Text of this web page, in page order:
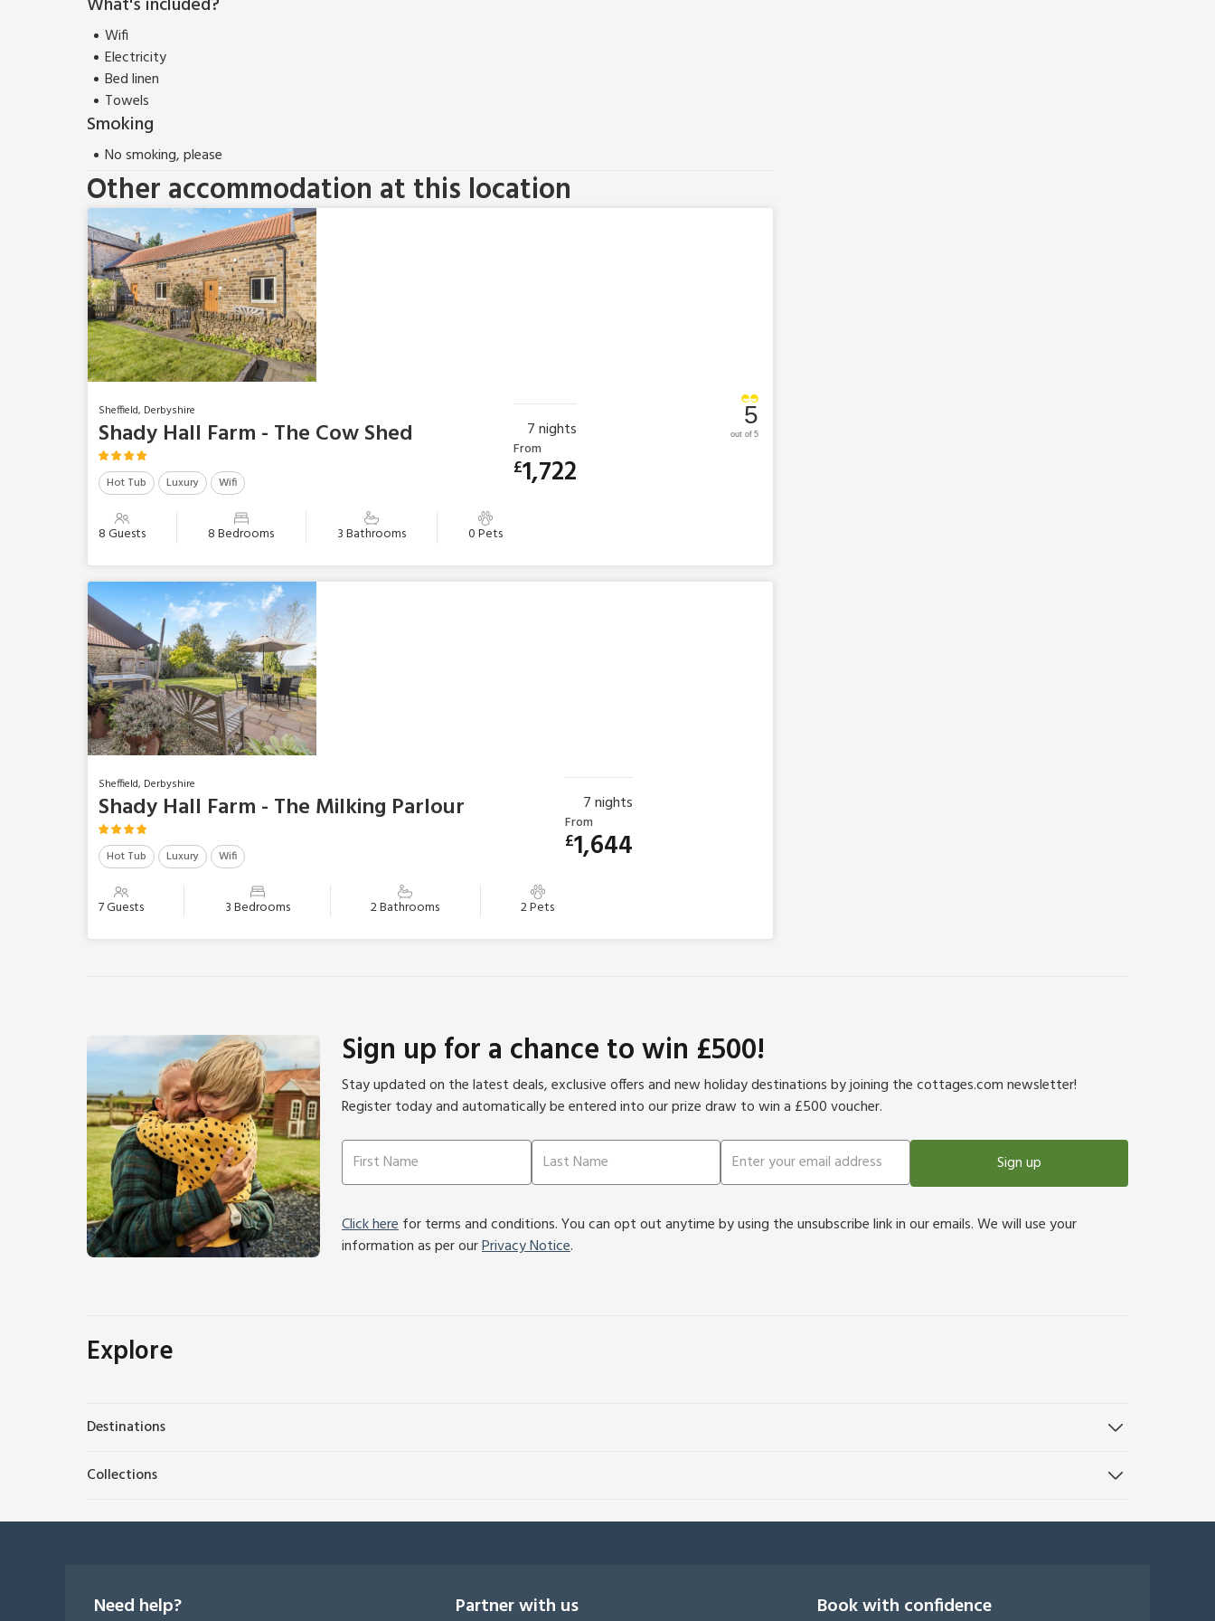
Wifi
Electricity
Bed linen
Towels
Smoking
No smoking, please
Other accommodation at this location
Sheffield, Derbyshire
Shady Hall Farm - The Cow Shed
Hot Tub Luxury Wifi
8 Guests 8 Bedrooms 3 Bathrooms 0 Pets
5
out of 5
7nights
From
£1,722
Sheffield, Derbyshire
Shady Hall Farm - The Milking Parlour
Hot Tub Luxury Wifi
7 Guests 3 Bedrooms 2 Bathrooms 2 Pets
7nights
From
£1,644
Sign up for a chance to win £500!
Stay updated on the latest deals, exclusive offers and new holiday destinations by joining the cottages.com newsletter!
Register today and automatically be entered into our prize draw to win a £500 voucher.
Sign up
Click herefor terms and conditions. You can opt out anytime by using the unsubscribe link in our emails. We will use your
information as per ourPrivacy Notice.
Explore
Destinations
Collections
Need help? Partner with us Book with confidence